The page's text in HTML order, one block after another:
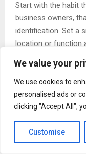
We value your
We use cookies to
personalised ads or
clicking "Accept All",
Customise
Start with the habit
business owners,
identification. Set a
location or function
About Harpinder
Harpinder Braris a
owner based in
additional business